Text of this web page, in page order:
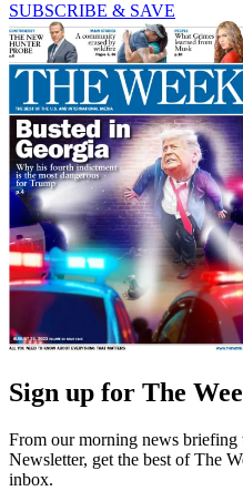
SUBSCRIBE & SAVE
Sign up for The
From our morning news
Newsletter, get the best of The
inbox.